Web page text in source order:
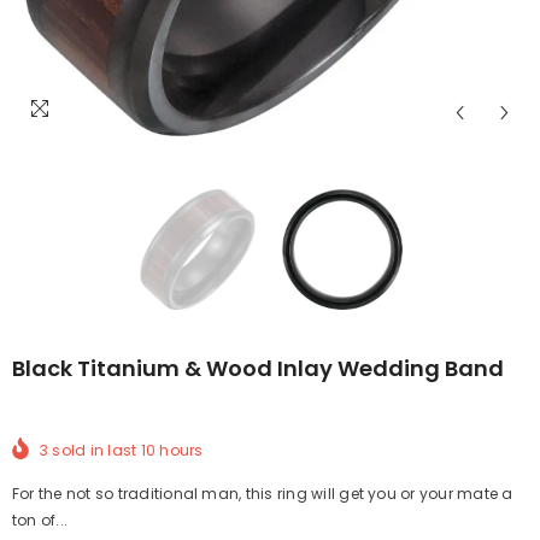
Black Titanium & Wood Inlay Wedding Band
3 sold in last 10 hours
For the not so traditional man, this ring will get you or your mate a
ton of...